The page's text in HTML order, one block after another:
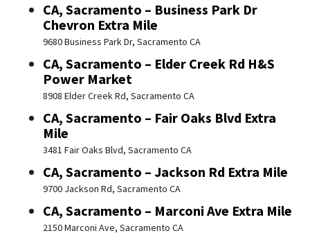
CA, Sacramento – Business Park Dr
Chevron Extra Mile
9680 Business Park Dr, Sacramento CA
CA, Sacramento – Elder Creek Rd H&S
Power Market
8908 Elder Creek Rd, Sacramento CA
CA, Sacramento – Fair Oaks Blvd Extra
Mile
3481 Fair Oaks Blvd, Sacramento CA
CA, Sacramento – Jackson Rd Extra Mile
9700 Jackson Rd, Sacramento CA
CA, Sacramento – Marconi Ave Extra Mile
2150 Marconi Ave, Sacramento CA